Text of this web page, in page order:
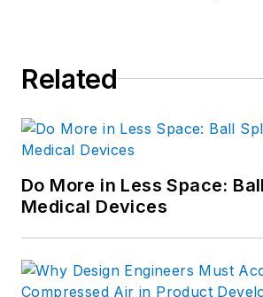
Related
Do More in Less Space:
Medical Devices